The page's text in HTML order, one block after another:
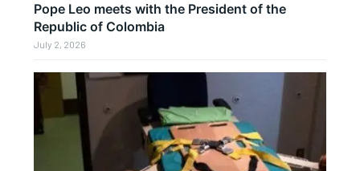
Pope Leo meets with the President of the
Republic of Colombia
July 2, 2026